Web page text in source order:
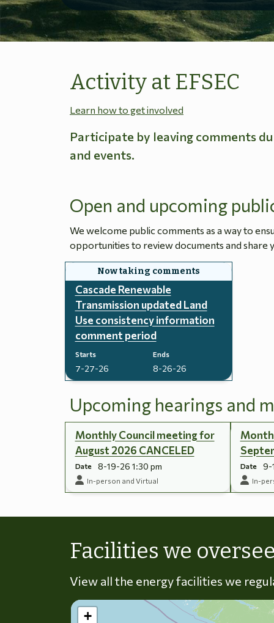
Activity at EFSEC
Learn how to get involved
Participate by leaving comments
and events.
Open and upcoming
We welcome public comments as a way to
opportunities to review documents and share
Cascade Renewable
Transmission updated Land
Use consistency information
comment period
Starts
7-27-26
Ends
8-26-26
Upcoming hearings and
Monthly Council meeting for
August 2026 CANCELED
Date 8-19-26 1:30 pm
In-person and Virtual
Date 9-
In-
Facilities we
View all the energy facilities we
+